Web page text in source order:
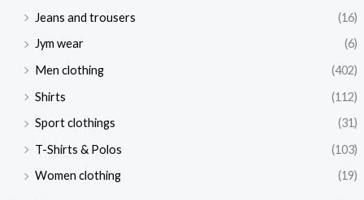
Jeans and trousers
(16)
Jym wear
(6)
Men clothing
(402)
Shirts
(112)
Sport clothings
(31)
T-Shirts & Polos
(103)
Women clothing
(19)